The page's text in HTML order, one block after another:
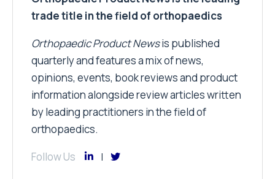
trade title in the field of orthopaedics
Orthopaedic Product Newsis published
quarterly and features a mix of news,
opinions, events, book reviews and product
information alongside review articles written
by leading practitioners in the field of
orthopaedics.
Follow Us